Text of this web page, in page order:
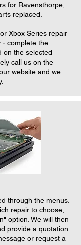
for Ravensthorpe,
replaced.
Xbox Series repair
- complete the
on the selected
call us on the
website and we
through the menus.
repair to choose,
option. We will then
provide a quotation.
or request a